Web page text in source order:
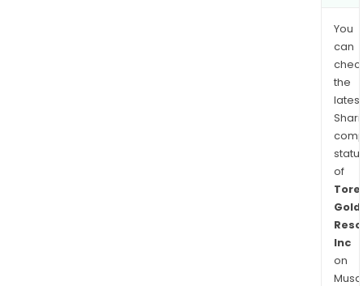
You
can
the
latest
of
Gold
Inc
on